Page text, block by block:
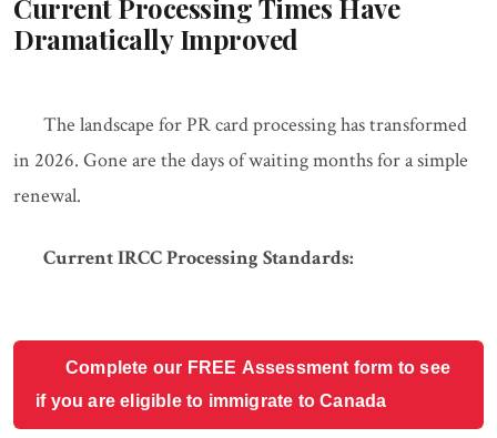
Current Processing Times Have
Dramatically Improved
The landscape for PR card processing has transformed
in 2026. Gone are the days of waiting months for a simple
renewal.
Current IRCC Processing Standards:
Complete our FREE Assessment form to see
if you are eligible to immigrate to Canada